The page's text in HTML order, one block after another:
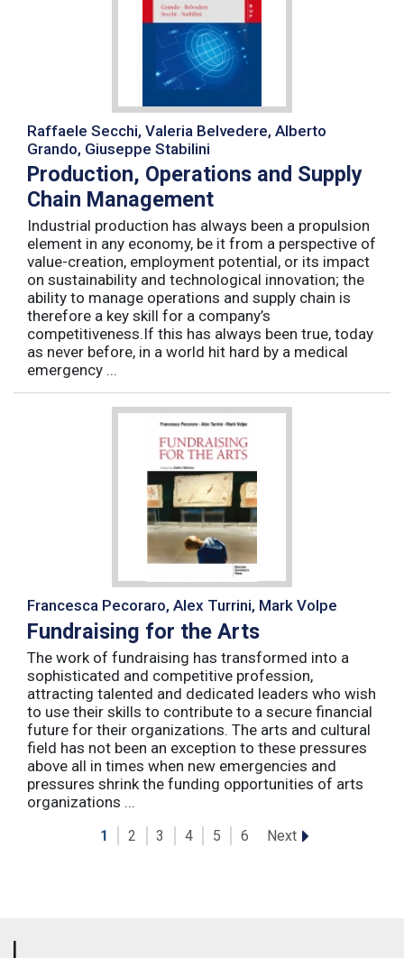
Raffaele Secchi, Valeria Belvedere, Alberto
Grando, Giuseppe Stabilini
Production, Operations and Supply
Chain Management
Industrial production has always been a propulsion
element in any economy, be it from a perspective of
value-creation, employment potential, or its impact
on sustainability and technological innovation; the
ability to manage operations and supply chain is
therefore a key skill for a company’s
competitiveness.If this has always been true, today
as never before, in a world hit hard by a medical
emergency ...
Francesca Pecoraro, Alex Turrini, Mark Volpe
Fundraising for the Arts
The work of fundraising has transformed into a
sophisticated and competitive profession,
attracting talented and dedicated leaders who wish
to use their skills to contribute to a secure financial
future for their organizations. The arts and cultural
field has not been an exception to these pressures
above all in times when new emergencies and
pressures shrink the funding opportunities of arts
organizations ...
1 2 3 4 5 6 Next